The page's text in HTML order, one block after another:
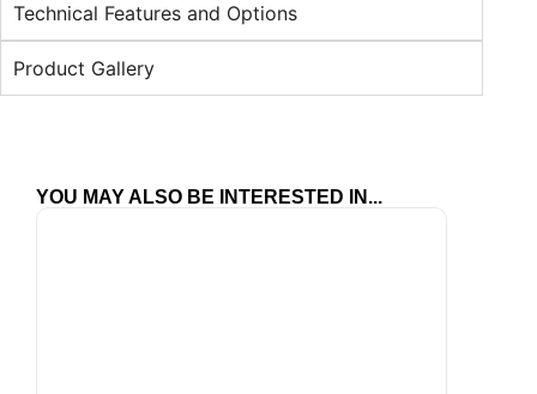
Technical Features and Options
Product Gallery
YOU MAY ALSO BE INTERESTED IN...